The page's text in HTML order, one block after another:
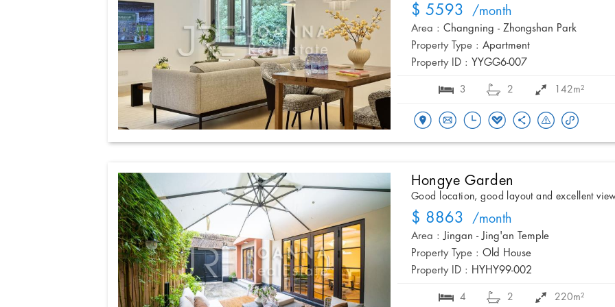
$ 5593 /month
Area : Changning - Zhongshan Park
Property Type : Apartment
Property ID : YYGG6-007
3 2 142m²
Hongye Garden
Good location, good layout and excellent
$ 8863 /month
Area : Jingan - Jing'an Temple
Property Type : Old House
Property ID : HYHY99-002
4 2 220m²